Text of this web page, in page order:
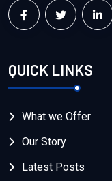
QUICK LINKS
What we Offer
Our Story
Latest Posts